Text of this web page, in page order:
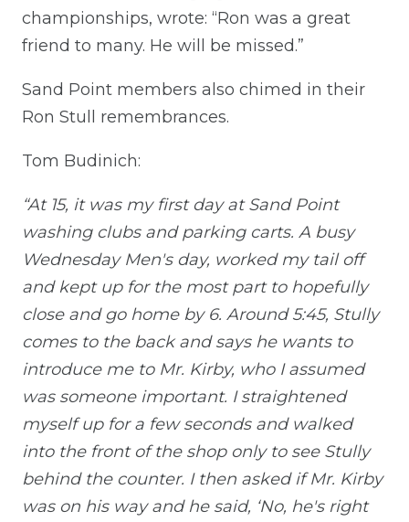
championships, wrote: “Ron was a great
friend to many. He will be missed.”
Sand Point members also chimed in their
Ron Stull remembrances.
Tom Budinich:
“At 15, it was my first day at Sand Point
washing clubs and parking carts. A busy
Wednesday Men's day, worked my tail off
and kept up for the most part to hopefully
close and go home by 6. Around 5:45, Stully
comes to the back and says he wants to
introduce me to Mr. Kirby, who I assumed
was someone important. I straightened
myself up for a few seconds and walked
into the front of the shop only to see Stully
behind the counter. I then asked if Mr. Kirby
was on his way and he said, ‘No, he's right